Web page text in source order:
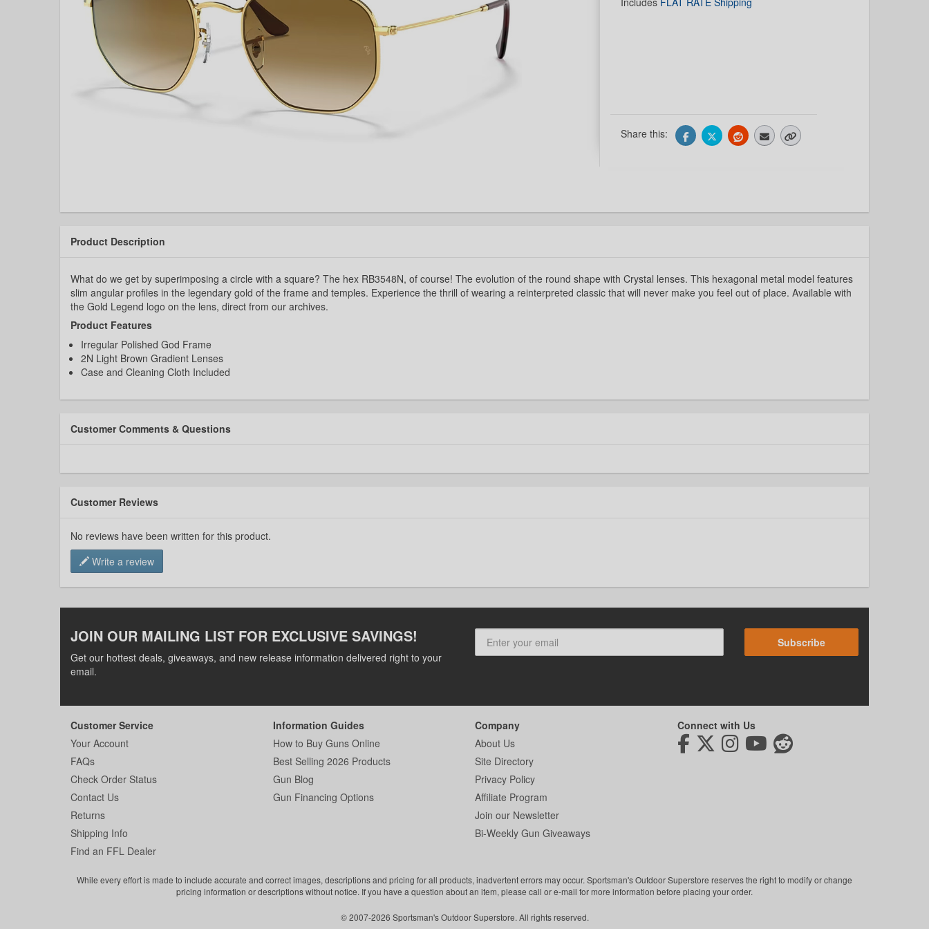
Share this:
Product Description
What do we get by superimposing a circle with a square? The hex RB3548N, of course! The evolution of the round shape with Crystal lenses. This hexagonal metal model features
slim angular profiles in the legendary gold of the frame and temples. Experience the thrill of wearing a reinterpreted classic that will never make you feel out of place. Available with
the Gold Legend logo on the lens, direct from our archives.
Product Features
Irregular Polished God Frame
2N Light Brown Gradient Lenses
Case and Cleaning Cloth Included
Customer Comments & Questions
Customer Reviews
No reviews have been written for this product.
Write a review
JOIN OUR MAILING LIST FOR EXCLUSIVE SAVINGS!
Get our hottest deals, giveaways, and new release information delivered right to your
email.
Subscribe
Customer Service
Your Account
FAQs
Check Order Status
Contact Us
Returns
Shipping Info
Find an FFL Dealer
Information Guides
How to Buy Guns Online
Best Selling 2026 Products
Gun Blog
Gun Financing Options
Company
About Us
Site Directory
Privacy Policy
Affiliate Program
Join our Newsletter
Bi-Weekly Gun Giveaways
Connect with Us
While every effort is made to include accurate and correct images, descriptions and pricing for all products, inadvertent errors may occur. Sportsman's Outdoor Superstore reserves the right to modify or change
pricing information or descriptions without notice. If you have a question about an item, please call or e-mail for more information before placing your order.
© 2007-2026 Sportsman's Outdoor Superstore. All rights reserved.